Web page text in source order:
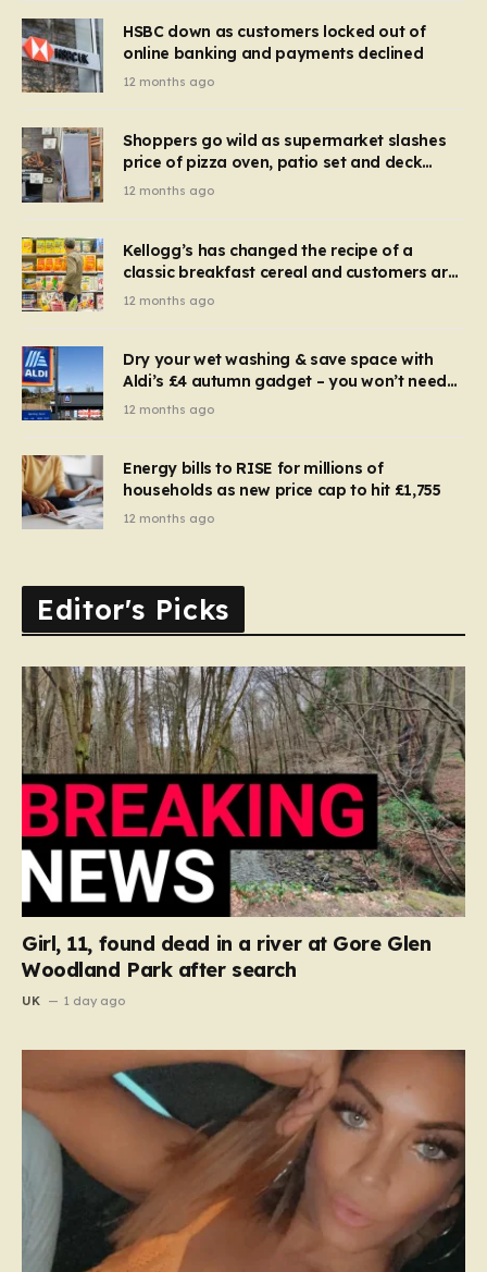
HSBC down as customers locked out of
online banking and payments declined
12 months ago
Shoppers go wild as supermarket slashes
price of pizza oven, patio set and deck
chairs to under £5
12 months ago
Kellogg’s has changed the recipe of a
classic breakfast cereal and customers are
furious
12 months ago
Dry your wet washing & save space with
Aldi’s £4 autumn gadget – you won’t need
to use a dehumidifier or tumble dryer
12 months ago
Energy bills to RISE for millions of
households as new price cap to hit £1,755
12 months ago
Editor's Picks
Girl, 11, found dead in a river at Gore Glen
Woodland Park after search
UK 1 day ago